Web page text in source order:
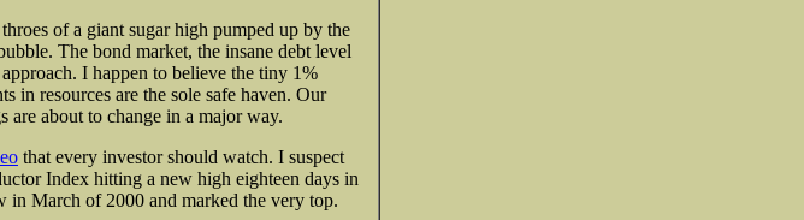
of a giant sugar high pumped up by the
The bond market, the insane debt level
I happen to believe the tiny 1%
in resources are the sole safe haven. Our
about to change in a major way.
that every investor should watch. I suspect
Index hitting a new high eighteen days in
in March of 2000 and marked the very top.